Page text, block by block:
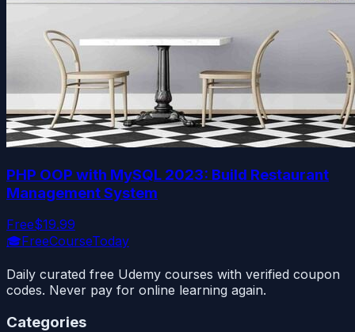
PHP OOP with MySQL 2023: Build Restaurant
Management System
Free$19.99
🎓FreeCourseToday
Daily curated free Udemy courses with verified coupon
codes. Never pay for online learning again.
Categories